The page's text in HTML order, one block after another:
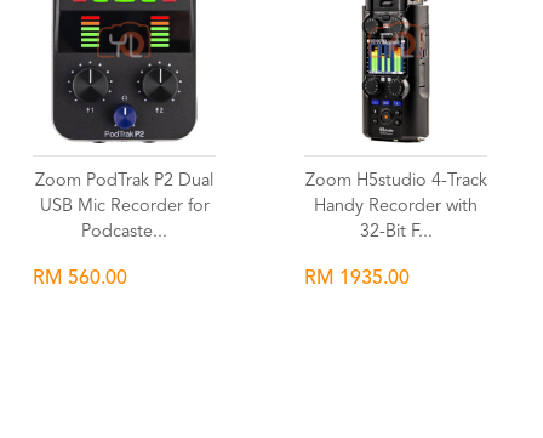
Zoom PodTrak P2 Dual
USB Mic Recorder for
Podcaste...
RM 560.00
Zoom H5studio 4-Track
Handy Recorder with
32-Bit F...
RM 1935.00